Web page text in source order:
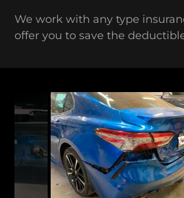
We work with any type
offer you to save the